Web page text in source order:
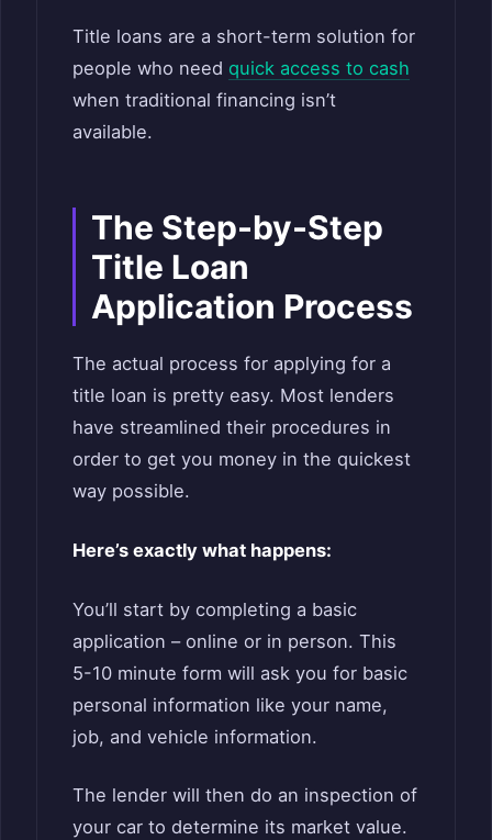
Title loans are a short-term solution for
people who need quick access to cash
when traditional financing isn’t
available.
The Step-by-Step
Title Loan
Application Process
The actual process for applying for a
title loan is pretty easy. Most lenders
have streamlined their procedures in
order to get you money in the quickest
way possible.
Here’s exactly what happens:
You’ll start by completing a basic
application – online or in person. This
5-10 minute form will ask you for basic
personal information like your name,
job, and vehicle information.
The lender will then do an inspection of
your car to determine its market value.